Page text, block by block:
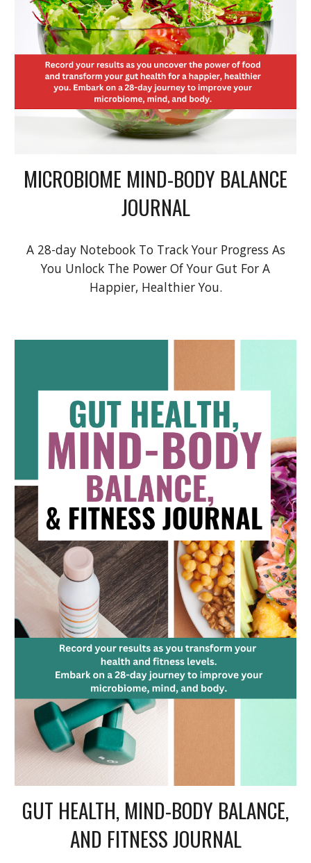
MICROBIOME MIND-BODY BALANCE
JOURNAL
A 28-day Notebook To Track Your Progress As
You Unlock The Power Of Your Gut For A
Happier, Healthier You.
GUT HEALTH, MIND-BODY BALANCE,
AND FITNESS JOURNAL